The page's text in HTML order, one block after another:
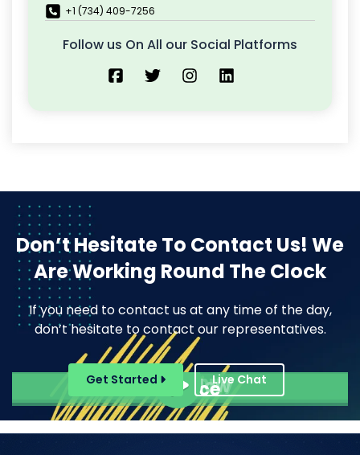
+1 (734) 409-7256
Follow us On All our Social Platforms
Don’t Hesitate To Contact Us! We
Are Working Round The Clock
If you need to contact us at any time of the day,
don’t hesitate to contact our representatives.
Get Started Live Chat
Pope Henrry
Mila Willow
Ella Alice